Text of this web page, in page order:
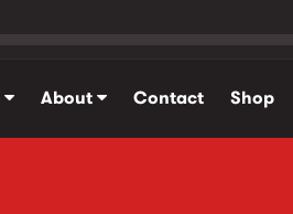
About Contact Shop